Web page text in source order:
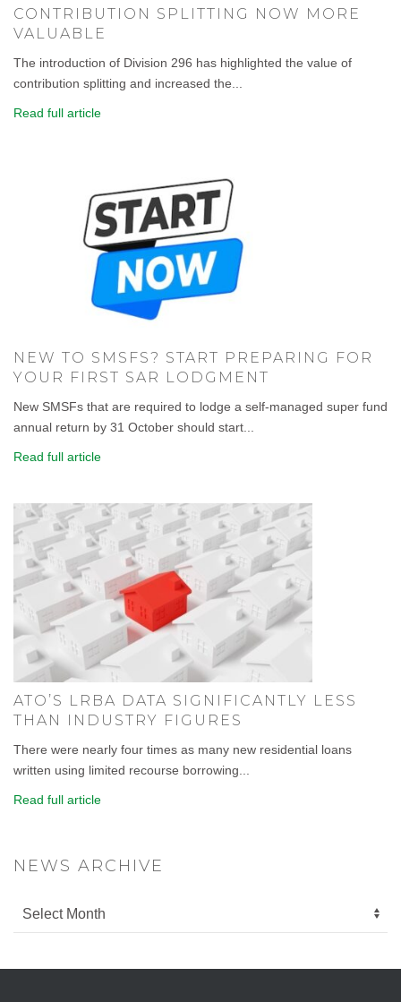
CONTRIBUTION SPLITTING NOW MORE
VALUABLE
The introduction of Division 296 has highlighted the value of
contribution splitting and increased the...
Read full article
NEW TO SMSFS? START PREPARING FOR
YOUR FIRST SAR LODGMENT
New SMSFs that are required to lodge a self-managed super fund
annual return by 31 October should start...
Read full article
ATO’S LRBA DATA SIGNIFICANTLY LESS
THAN INDUSTRY FIGURES
There were nearly four times as many new residential loans
written using limited recourse borrowing...
Read full article
NEWS ARCHIVE